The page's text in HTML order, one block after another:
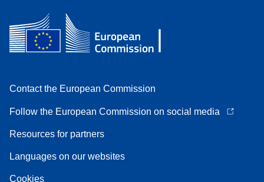
Contact the European Commission
Follow the European Commission on social media
Resources for partners
Languages on our websites
Cookies